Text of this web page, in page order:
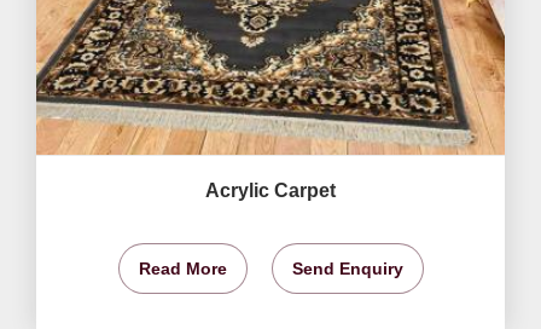
Acrylic Carpet
Read More Send Enquiry